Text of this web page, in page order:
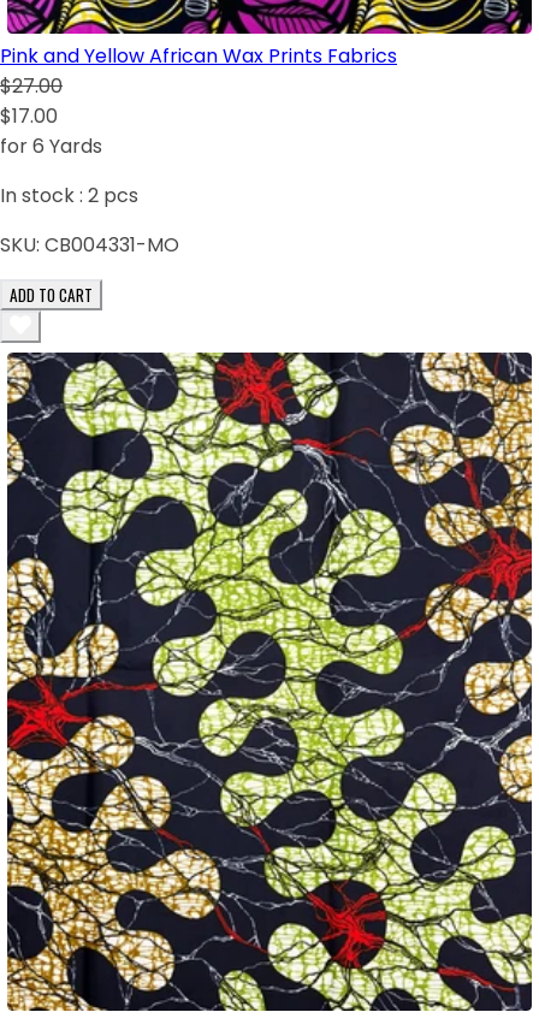
Pink and Yellow African Wax Prints Fabrics
$27.00
$17.00
for 6 Yards
In stock : 2 pcs
SKU: CB004331-MO
ADD TO CART